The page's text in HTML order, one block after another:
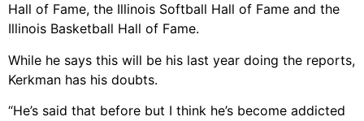
Hall of Fame, the Illinois Softball Hall of Fame and the
Illinois Basketball Hall of Fame.
While he says this will be his last year doing the reports,
Kerkman has his doubts.
“He’s said that before but I think he’s become addicted